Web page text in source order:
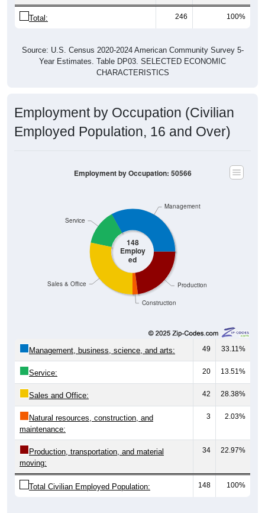
Total: 246 100%
Year Estimates. Table DP03. SELECTED ECONOMIC
CHARACTERISTICS
Employed Population, 16 and Over)
148
Employ
ed
Construction
Management, business, science, and arts: 49 33.11%
Service: 20 13.51%
Sales and Office: 42 28.38%
Natural resources, construction, and
maintenance:
3 2.03%
Production, transportation, and material
moving:
34 22.97%
Total Civilian Employed Population: 148 100%